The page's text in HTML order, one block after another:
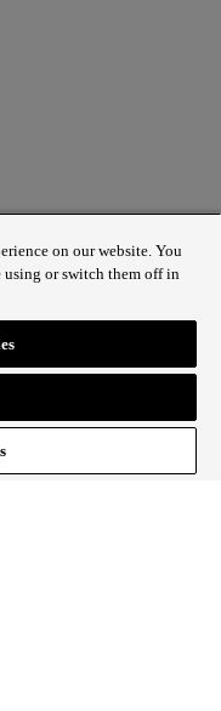
on our website. You
using or switch them off in